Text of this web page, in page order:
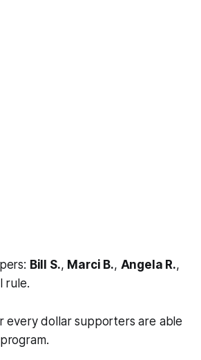
Bill S., Marci B., Angela R.,
rule.
every dollar supporters are able